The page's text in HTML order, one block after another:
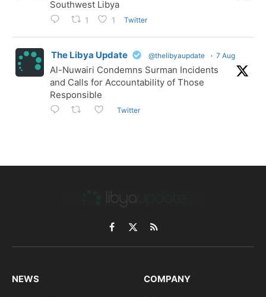
Southwest Libya
1 1 Twitter
The Libya Update @thelibyaupdate · 7 Aug
Al-Nuwairi Condemns Surman Incidents
and Calls for Accountability of Those
Responsible
Twitter
Facebook
X
(Twitter)
RSS
NEWS COMPANY